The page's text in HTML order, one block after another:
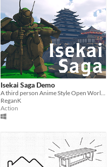
Isekai Saga Demo
A third person Anime Style Open World survival game
ReganK
Action